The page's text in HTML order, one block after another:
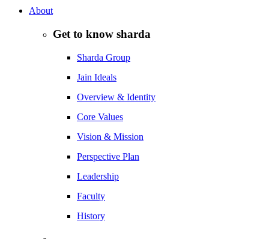
About
Get to know sharda
Sharda Group
Jain Ideals
Overview & Identity
Core Values
Vision & Mission
Perspective Plan
Leadership
Faculty
History